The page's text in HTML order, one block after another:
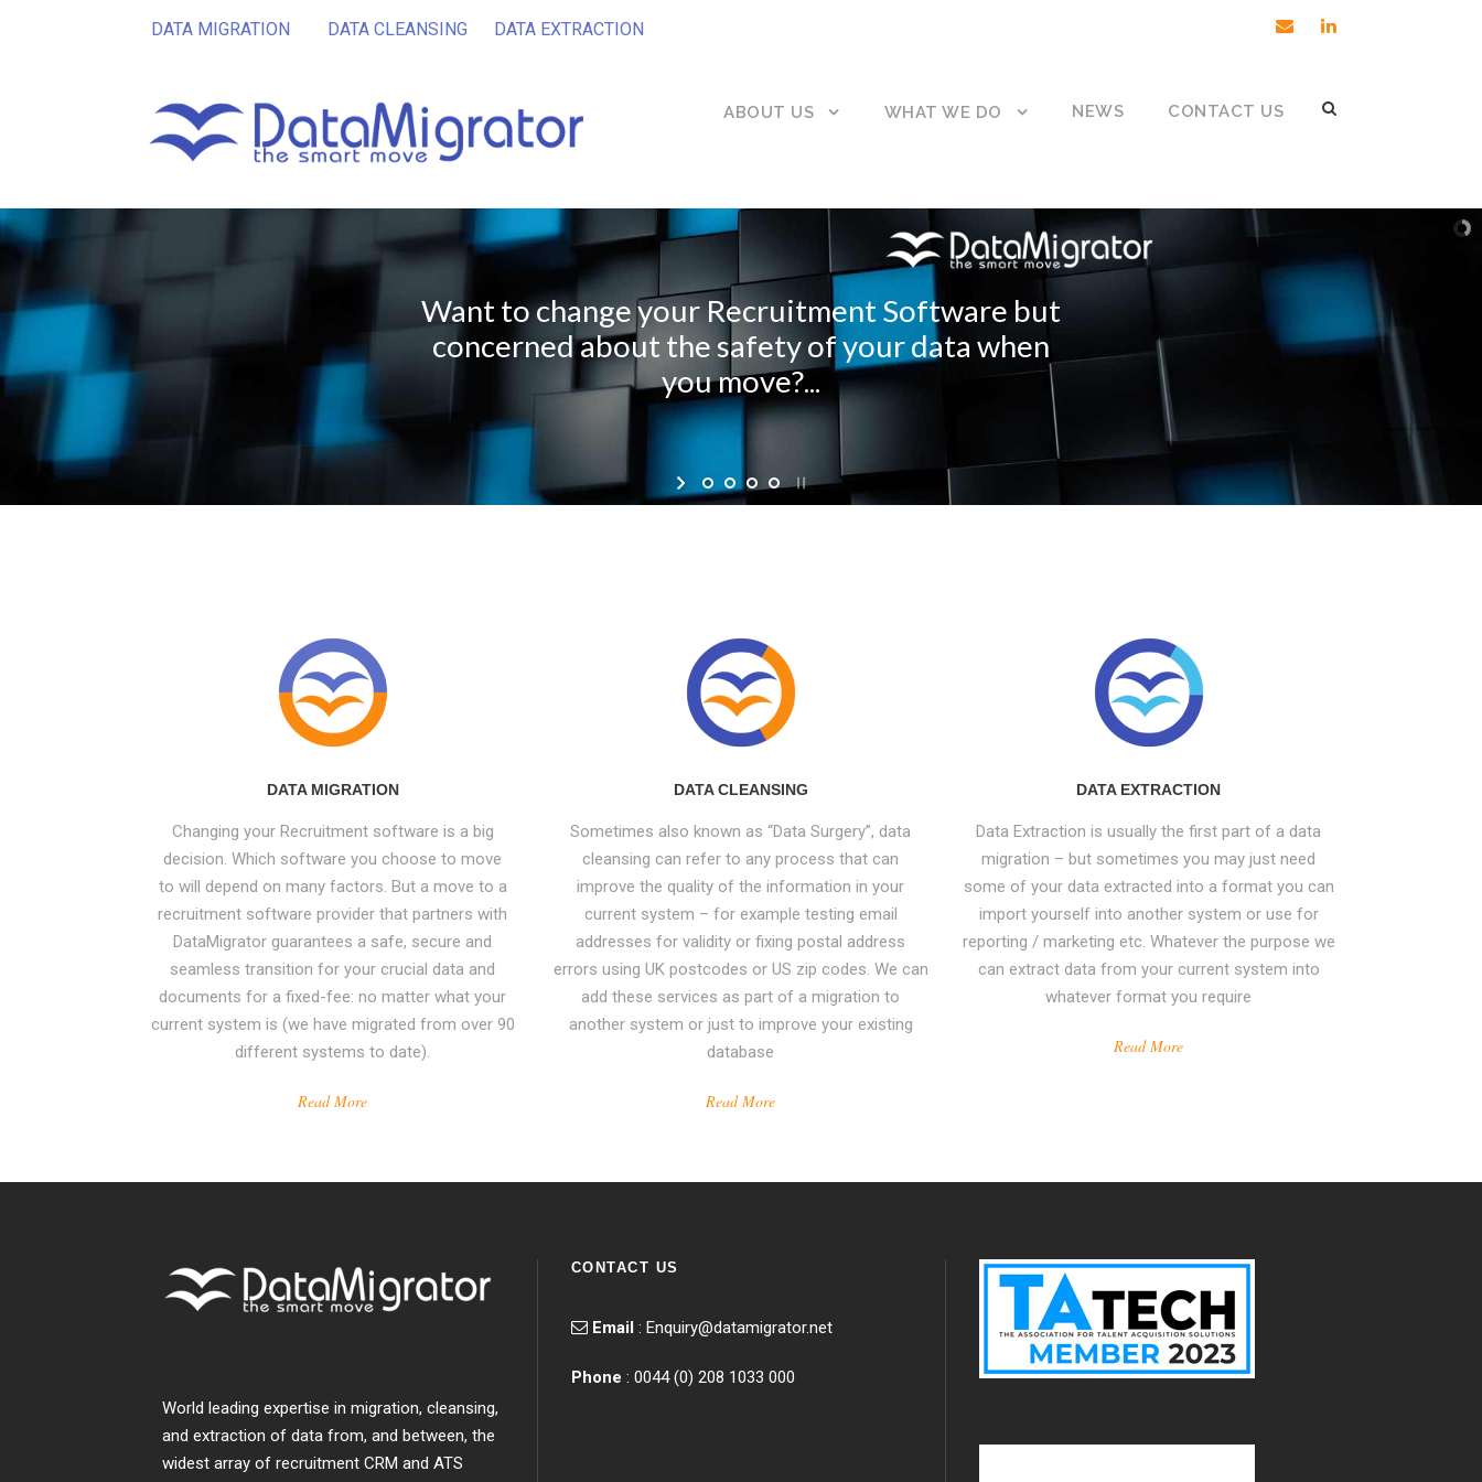
DATA MIGRATION DATA CLEANSING DATA EXTRACTION
ABOUT US WHAT WE DO NEWS CONTACT US
Want to change your Recruitment Software but
concerned about the safety of your data when
you move?...
DATA MIGRATION
Changing your Recruitment software is a big
decision. Which software you choose to move
to will depend on many factors. But a move to a
recruitment software provider that partners with
DataMigrator guarantees a safe, secure and
seamless transition for your crucial data and
documents for a fixed-fee: no matter what your
current system is (we have migrated from over 90
different systems to date).
Read More
DATA CLEANSING
Sometimes also known as “Data Surgery”, data
cleansing can refer to any process that can
improve the quality of the information in your
current system – for example testing email
addresses for validity or fixing postal address
errors using UK postcodes or US zip codes. We can
add these services as part of a migration to
another system or just to improve your existing
database
Read More
DATA EXTRACTION
Data Extraction is usually the first part of a data
migration – but sometimes you may just need
some of your data extracted into a format you can
import yourself into another system or use for
reporting / marketing etc. Whatever the purpose we
can extract data from your current system into
whatever format you require
Read More
World leading expertise in migration, cleansing,
and extraction of data from, and between, the
widest array of recruitment CRM and ATS
CONTACT US
Email : Enquiry@datamigrator.net
Phone : 0044 (0) 208 1033 000